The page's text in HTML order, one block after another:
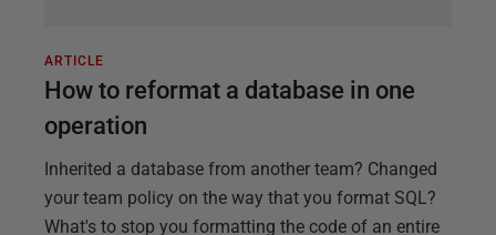
ARTICLE
How to reformat a database in one
operation
Inherited a database from another team? Changed
your team policy on the way that you format SQL?
What's to stop you formatting the code of an entire